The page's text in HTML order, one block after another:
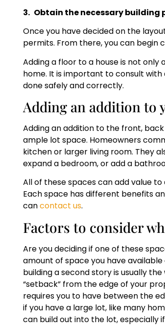
3. Obtain the necessary building
Once you have decided on the
permits. From there, you can begin
Adding a floor to a house is not
home. It is important to consult
done safely and correctly.
Adding an addition to
Adding an addition to the front,
ample lot space. Homeowners
kitchen or larger living room. They
expand a bedroom, or add a
All of these spaces can add value
Each space has different benefits
cancontact us.
Factors to consider
Are you deciding if one of these
amount of space you have
building a second story is usually
“setback” from the edge of your
requires you to have between the
if you have a large lot, like many
can build out into the lot, especially